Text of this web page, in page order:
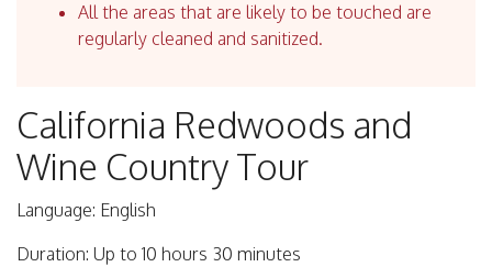
All the areas that are likely to be touched are
regularly cleaned and sanitized.
California Redwoods and
Wine Country Tour
Language: English
Duration: Up to 10 hours 30 minutes